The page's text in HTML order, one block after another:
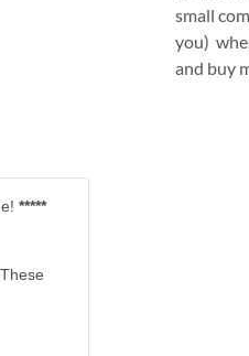
*****
small
you)
and buy